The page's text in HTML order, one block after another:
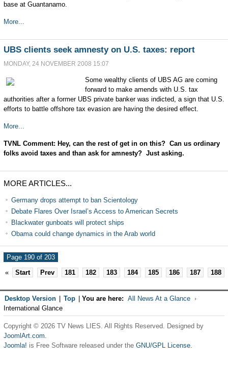
base at Guantanamo.
More...
UBS clients seek amnesty on U.S. taxes: report
MONDAY, 24 NOVEMBER 2008 15:07
Some wealthy clients of UBS AG are coming
forward to make amends with U.S. tax
authorities after a former UBS private banker was indicted, a sign that U.S.
efforts to battle offshore tax evasion are having the desired effect.
More...
TVNL Comment: Hey, can the rest of get in on this? Can us ordinary
folks avoid taxes and than ask for amnesty? Just asking.
MORE ARTICLES...
Germany drops attempt to ban Scientology
Debate Flares Over Israel’s Access to American Secrets
Blackwater gunboats will protect ships
Obama could change dynamics in the Arab world
Page 190 of 203
«
Start Prev 181 182 183 184 185 186 187 188
Desktop Version Top You are here: All News At a Glance
International Glance
Copyright © 2026 TV News LIES. All Rights Reserved. Designed by
JoomlArt.com.
Joomla! is Free Software released under the GNU/GPL License.